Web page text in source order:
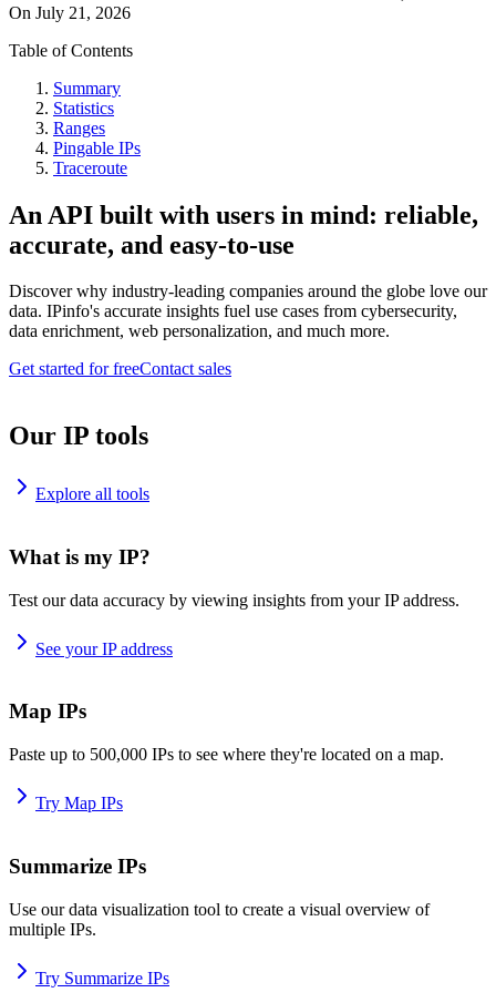
On July 21, 2026
Table of Contents
Summary
Statistics
Ranges
Pingable IPs
Traceroute
An API built with users in mind: reliable,
accurate, and easy-to-use
Discover why industry-leading companies around the globe love our
data. IPinfo's accurate insights fuel use cases from cybersecurity,
data enrichment, web personalization, and much more.
Get started for freeContact sales
Our IP tools
Explore all tools
What is my IP?
Test our data accuracy by viewing insights from your IP address.
See your IP address
Map IPs
Paste up to 500,000 IPs to see where they're located on a map.
Try Map IPs
Summarize IPs
Use our data visualization tool to create a visual overview of
multiple IPs.
Try Summarize IPs